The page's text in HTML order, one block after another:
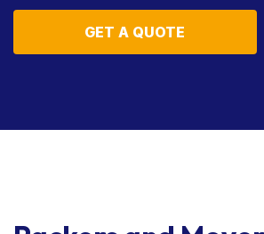
GET A QUOTE